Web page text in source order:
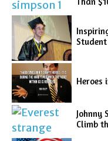
Student
Heroes
Johnny
Climb